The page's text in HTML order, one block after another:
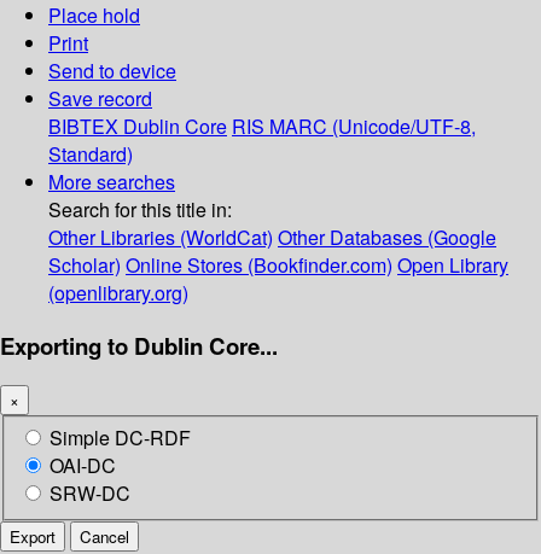
Place hold
Print
Send to device
Save record
BIBTEX Dublin Core RIS MARC (Unicode/UTF-8,
Standard)
More searches
Search for this title in:
Other Libraries (WorldCat) Other Databases (Google
Scholar) Online Stores (Bookfinder.com) Open Library
(openlibrary.org)
Exporting to Dublin Core...
×
Simple DC-RDF
OAI-DC
SRW-DC
Export Cancel